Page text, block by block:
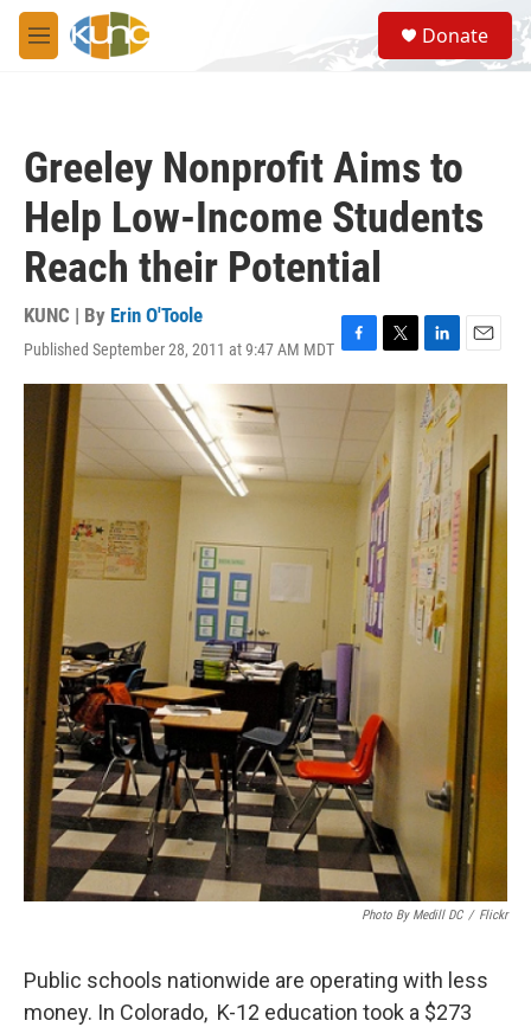
Skip to main content
M
e
S
e
a
Donate
Greeley Nonprofit Aims to
Help Low-Income Students
Reach their Potential
KUNC | By Erin O'Toole
Published September 28, 2011 at 9:47 AM MDT F
a
e
o
k
T
w
e
r
L
i
n
k
e
d
I
n
E
m
Photo By Medill DC / Flickr
Public schools nationwide are operating with less
money. In Colorado, K-12 education took a $273